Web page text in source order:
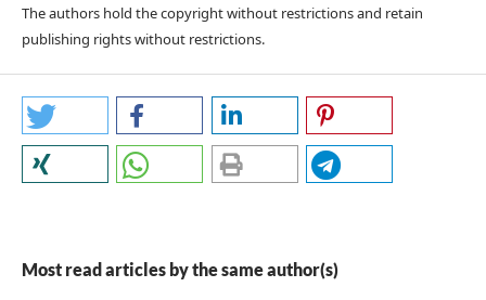
The authors hold the copyright without restrictions and retain
publishing rights without restrictions.
Most read articles by the same author(s)